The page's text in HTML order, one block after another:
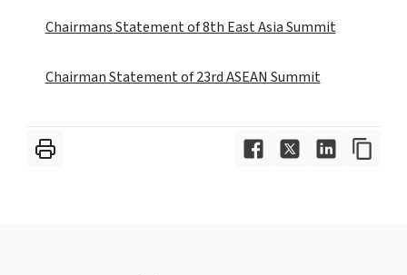
Chairmans Statement of 8th East Asia Summit
Chairman Statement of 23rd ASEAN Summit